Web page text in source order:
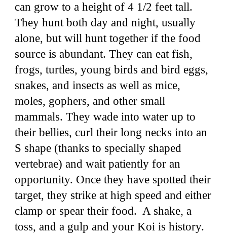
can grow to a height of 4 1/2 feet tall.
They hunt both day and night, usually
alone, but will hunt together if the food
source is abundant. They can eat fish,
frogs, turtles, young birds and bird eggs,
snakes, and insects as well as mice,
moles, gophers, and other small
mammals. They wade into water up to
their bellies, curl their long necks into an
S shape (thanks to specially shaped
vertebrae) and wait patiently for an
opportunity. Once they have spotted their
target, they strike at high speed and either
clamp or spear their food. A shake, a
toss, and a gulp and your Koi is history.